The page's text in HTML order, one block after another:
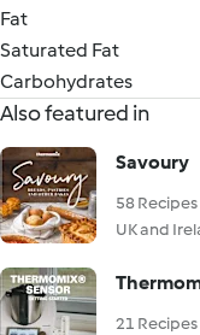
Fat
Saturated Fat
Carbohydrates
Also featured in
Savoury
58 Recipes
UK and
21 Recipes